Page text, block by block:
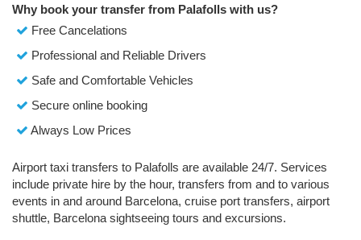
Why book your transfer from Palafolls with us?
Free Cancelations
Professional and Reliable Drivers
Safe and Comfortable Vehicles
Secure online booking
Always Low Prices
Airport taxi transfers to Palafolls are available 24/7. Services
include private hire by the hour, transfers from and to various
events in and around Barcelona, cruise port transfers, airport
shuttle, Barcelona sightseeing tours and excursions.